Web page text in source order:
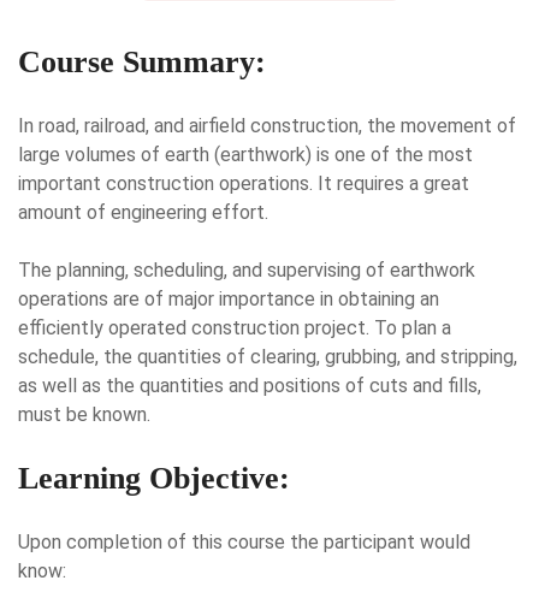
Course Summary:
In road, railroad, and airfield construction, the movement of
large volumes of earth (earthwork) is one of the most
important construction operations. It requires a great
amount of engineering effort.
The planning, scheduling, and supervising of earthwork
operations are of major importance in obtaining an
efficiently operated construction project. To plan a
schedule, the quantities of clearing, grubbing, and stripping,
as well as the quantities and positions of cuts and fills,
must be known.
Learning Objective:
Upon completion of this course the participant would
know: